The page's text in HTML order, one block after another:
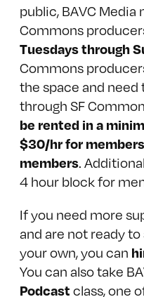
public, BAVC Media
Commons
Tuesdays through
Commons
the space and
through SF
be rented in a
$30/hr for
members.
4 hour block for
If you need more
and are not ready
your own, you can
You can also take
Podcast class, one